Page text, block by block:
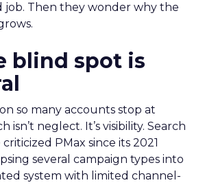
job. Then they wonder why the
blind spot is
so many accounts stop at
isn’t neglect. It’s visibility. Search
PMax since its 2021
several campaign types into
system with limited channel-